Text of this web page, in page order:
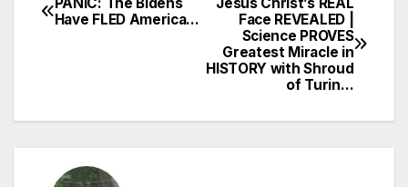
Post
Face REVEALED |
Science PROVES
Greatest Miracle in
HISTORY with Shroud
of Turin…
Have FLED America…